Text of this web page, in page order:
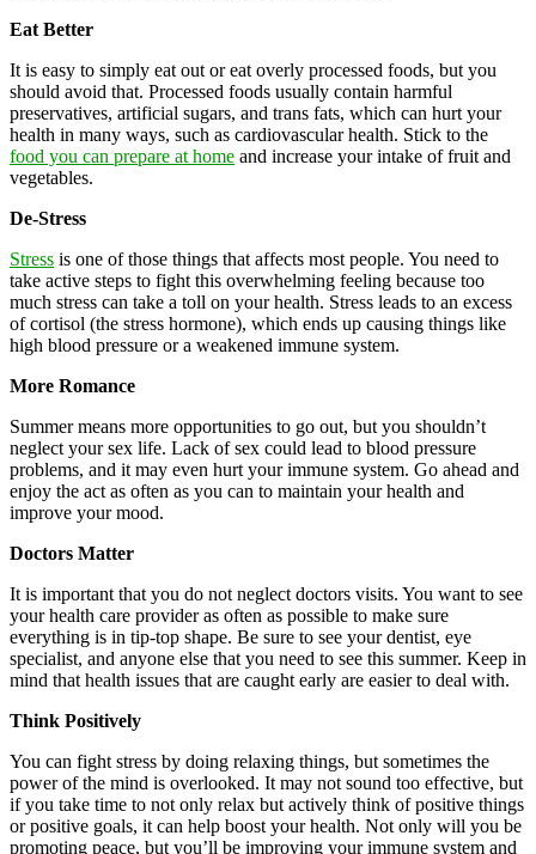
Eat Better
It is easy to simply eat out or eat overly processed foods, but you
should avoid that. Processed foods usually contain harmful
preservatives, artificial sugars, and trans fats, which can hurt your
health in many ways, such as cardiovascular health. Stick to the
food you can prepare at home and increase your intake of fruit and
vegetables.
De-Stress
Stress is one of those things that affects most people. You need to
take active steps to fight this overwhelming feeling because too
much stress can take a toll on your health. Stress leads to an excess
of cortisol (the stress hormone), which ends up causing things like
high blood pressure or a weakened immune system.
More Romance
Summer means more opportunities to go out, but you shouldn’t
neglect your sex life. Lack of sex could lead to blood pressure
problems, and it may even hurt your immune system. Go ahead and
enjoy the act as often as you can to maintain your health and
improve your mood.
Doctors Matter
It is important that you do not neglect doctors visits. You want to see
your health care provider as often as possible to make sure
everything is in tip-top shape. Be sure to see your dentist, eye
specialist, and anyone else that you need to see this summer. Keep in
mind that health issues that are caught early are easier to deal with.
Think Positively
You can fight stress by doing relaxing things, but sometimes the
power of the mind is overlooked. It may not sound too effective, but
if you take time to not only relax but actively think of positive things
or positive goals, it can help boost your health. Not only will you be
promoting peace, but you’ll be improving your immune system and